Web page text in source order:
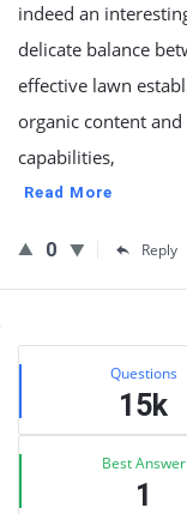
indeed an
delicate balance
effective lawn
organic content
capabilities,
Read More
0 Reply
Sidebar
Stats Questions
15k
Best Answer
1